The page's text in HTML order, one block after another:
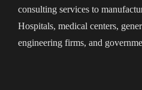
consulting services to
Hospitals, medical centers,
engineering firms, and